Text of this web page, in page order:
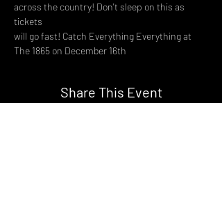
across the country! Don't sleep on this as
tickets
will go fast! Catch Everything Everything at
The 1865 on December 16th
Share This Event